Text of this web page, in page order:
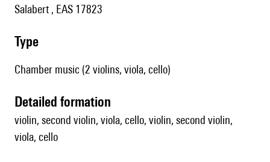
Salabert , EAS 17823
type
Chamber music (2 violins, viola, cello)
detailed formation
violin, second violin, viola, cello, violin, second violin,
viola, cello